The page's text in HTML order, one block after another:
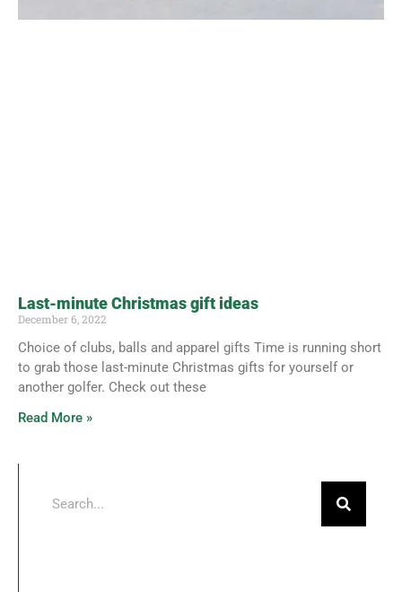
Last-minute Christmas gift ideas
December 6, 2022
Choice of clubs, balls and apparel gifts Time is running short
to grab those last-minute Christmas gifts for yourself or
another golfer. Check out these
Read More »